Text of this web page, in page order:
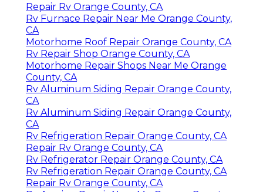
Repair Rv Orange County, CA
Rv Furnace Repair Near Me Orange County,
CA
Motorhome Roof Repair Orange County, CA
Rv Repair Shop Orange County, CA
Motorhome Repair Shops Near Me Orange
County, CA
Rv Aluminum Siding Repair Orange County,
CA
Rv Aluminum Siding Repair Orange County,
CA
Rv Refrigeration Repair Orange County, CA
Repair Rv Orange County, CA
Rv Refrigerator Repair Orange County, CA
Rv Refrigeration Repair Orange County, CA
Repair Rv Orange County, CA